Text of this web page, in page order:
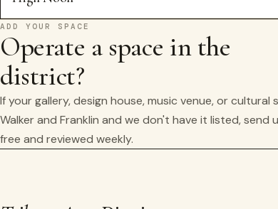
ADD YOUR SPACE
Operate a space in the
district?
If your gallery, design house, music venue, or cultural
Walker and Franklin and we don't have it listed, send
free and reviewed weekly.